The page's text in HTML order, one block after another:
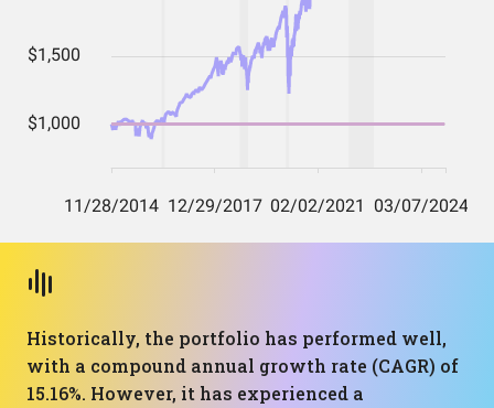
Historically, the portfolio has performed well,
with a compound annual growth rate (CAGR) of
15.16%. However, it has experienced a